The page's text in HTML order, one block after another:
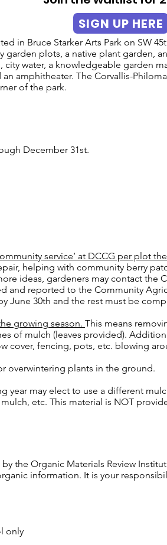
in Bruce Starker Arts Park on SW
garden plots, a native plant garden,
water, a knowledgeable garden
amphitheater. The Corvallis-
of the park.
December 31st.
service’ at DCCG per plot
helping with community berry
ideas, gardeners may contact the
and reported to the Community
June 30th and the rest must be
growing season. This means
of mulch (leaves provided).
cover, fencing, pots, etc. blowing
overwintering plants in the ground.
year may elect to use a different
etc. This material is NOT
the Organic Materials Review
information. It is your
only
SIGN UP HERE